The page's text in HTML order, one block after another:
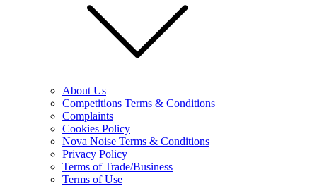
About Us
Competitions Terms & Conditions
Complaints
Cookies Policy
Nova Noise Terms & Conditions
Privacy Policy
Terms of Trade/Business
Terms of Use